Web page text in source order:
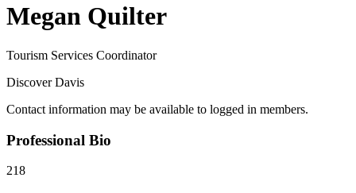
Megan Quilter
Tourism Services Coordinator
Discover Davis
Contact information may be available to logged in members.
Professional Bio
218